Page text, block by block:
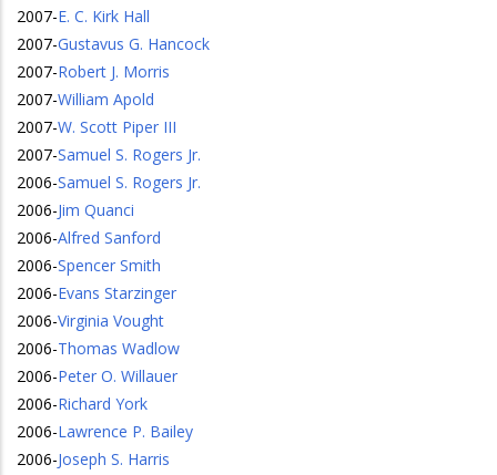
2007-E. C. Kirk Hall
2007-Gustavus G. Hancock
2007-Robert J. Morris
2007-William Apold
2007-W. Scott Piper III
2007-Samuel S. Rogers Jr.
2006-Samuel S. Rogers Jr.
2006-Jim Quanci
2006-Alfred Sanford
2006-Spencer Smith
2006-Evans Starzinger
2006-Virginia Vought
2006-Thomas Wadlow
2006-Peter O. Willauer
2006-Richard York
2006-Lawrence P. Bailey
2006-Joseph S. Harris